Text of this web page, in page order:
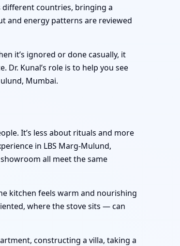
different countries, bringing a
and energy patterns are reviewed
it’s ignored or done casually, it
Kunal’s role is to help you see
Mumbai.
It’s less about rituals and more
in LBS Marg-Mulund,
all meet the same
kitchen feels warm and nourishing
where the stove sits — can
constructing a villa, taking a